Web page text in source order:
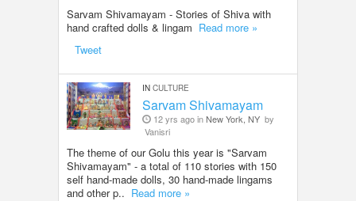
Sarvam Shivamayam - Stories of Shiva with
hand crafted dolls & lingam Read more »
Tweet
IN CULTURE
Sarvam Shivamayam
12 yrs ago inNew York, NY by
Vanisri
The theme of our Golu this year is "Sarvam
Shivamayam" - a total of 110 stories with 150
self hand-made dolls, 30 hand-made lingams
and other p.. Read more »